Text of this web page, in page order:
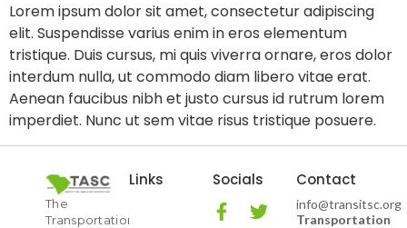
Lorem ipsum dolor sit amet, consectetur adipiscing
elit. Suspendisse varius enim in eros elementum
tristique. Duis cursus, mi quis viverra ornare, eros dolor
interdum nulla, ut commodo diam libero vitae erat.
Aenean faucibus nibh et justo cursus id rutrum lorem
imperdiet. Nunc ut sem vitae risus tristique posuere.
The
Transportation
Links Socials Contact
info@transitsc.org
Transportation